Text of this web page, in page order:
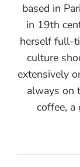
based in
in 19th
herself full-
culture
extensively
always on
coffee, a